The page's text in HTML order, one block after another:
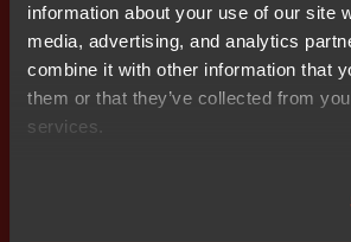
information about your use of our site
media, advertising, and analytics
combine it with other information that
them or that they’ve collected from
services.
Our worldwide
here to guide